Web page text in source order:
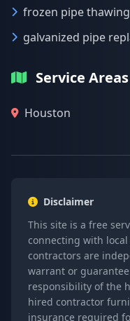
frozen pipe thawing
galvanized pipe
Service Areas
Houston
Disclaimer
This site is a free
connecting with
contractors are
warrant or
responsibility of the
hired contractor
insurance required